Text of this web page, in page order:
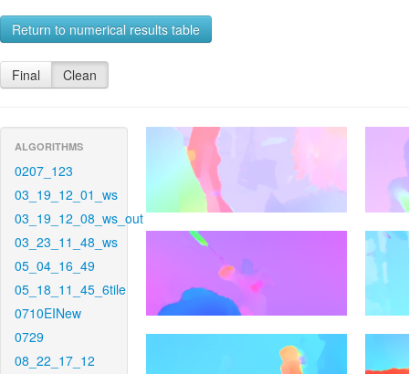
Return to numerical results table
Final Clean
ALGORITHMS
0207_123
03_19_12_01_ws
03_19_12_08_ws_out
03_23_11_48_ws
05_04_16_49
05_18_11_45_6tile
0710EINew
0729
08_22_17_12